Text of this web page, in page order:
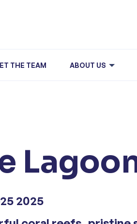
THE TEAM ABOUT US
2025